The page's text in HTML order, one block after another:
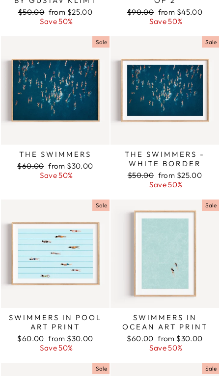
Regular
$50.00 Sale
price
from $25.00
Save 50%
Regular
$90.00 Sale
price
from $45.00
Save 50%
Sale
THE SWIMMERS
Regular
$60.00 Sale
price
from $30.00
Save 50%
Sale
THE SWIMMERS -
WHITE BORDER
Regular
$50.00 Sale
price
from $25.00
Save 50%
Sale
SWIMMERS IN POOL
ART PRINT
Regular
$60.00 Sale
price
from $30.00
Save 50%
Sale
SWIMMERS IN
OCEAN ART PRINT
Regular
$60.00 Sale
price
from $30.00
Save 50%
Sale Sale